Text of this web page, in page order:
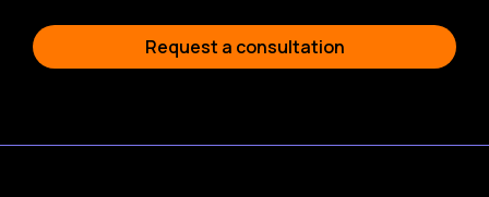
Request a consultation